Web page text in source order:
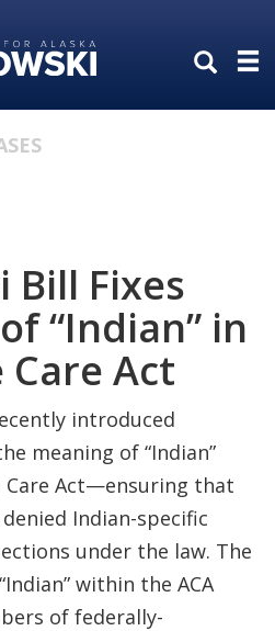
Bill Fixes
“Indian” in
Act
introduced
meaning of “Indian”
Act—ensuring that
Indian-specific
under the law. The
within the ACA
of federally-